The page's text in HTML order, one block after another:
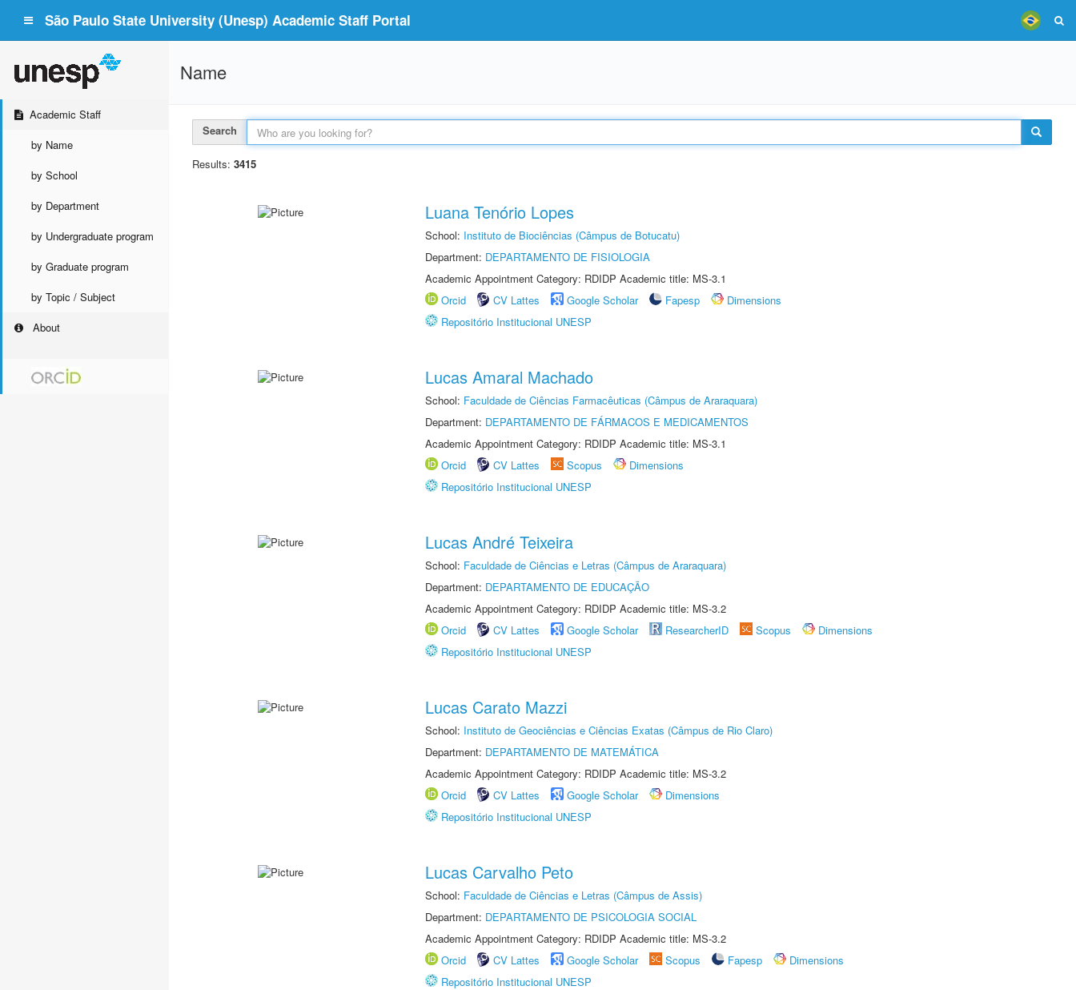
São Paulo State University (Unesp) Academic Staff Portal
Academic Staff
by Name
by School
by Department
by Undergraduate program
by Graduate program
by Topic / Subject
About
Name
Search
Results: 3415
Luana Tenório Lopes
School: Instituto de Biociências (Câmpus de Botucatu)
Department: DEPARTAMENTO DE FISIOLOGIA
Academic Appointment Category: RDIDP Academic title: MS-3.1
Orcid
CV Lattes Google Scholar Fapesp
Dimensions
Repositório Institucional UNESP
Lucas Amaral Machado
School: Faculdade de Ciências Farmacêuticas (Câmpus de Araraquara)
Department: DEPARTAMENTO DE FÁRMACOS E MEDICAMENTOS
Academic Appointment Category: RDIDP Academic title: MS-3.1
Orcid
CV Lattes Scopus
Dimensions
Repositório Institucional UNESP
Lucas André Teixeira
School: Faculdade de Ciências e Letras (Câmpus de Araraquara)
Department: DEPARTAMENTO DE EDUCAÇÃO
Academic Appointment Category: RDIDP Academic title: MS-3.2
Orcid
CV Lattes Google Scholar ResearcherID Scopus
Dimensions
Repositório Institucional UNESP
Lucas Carato Mazzi
School: Instituto de Geociências e Ciências Exatas (Câmpus de Rio Claro)
Department: DEPARTAMENTO DE MATEMÁTICA
Academic Appointment Category: RDIDP Academic title: MS-3.2
Orcid
CV Lattes Google Scholar
Dimensions
Repositório Institucional UNESP
Lucas Carvalho Peto
School: Faculdade de Ciências e Letras (Câmpus de Assis)
Department: DEPARTAMENTO DE PSICOLOGIA SOCIAL
Academic Appointment Category: RDIDP Academic title: MS-3.2
Orcid
CV Lattes Google Scholar Scopus Fapesp
Dimensions
Repositório Institucional UNESP